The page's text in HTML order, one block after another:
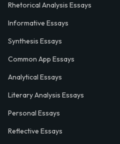
Rhetorical Analysis Essays
Informative Essays
Synthesis Essays
Common App Essays
Analytical Essays
Literary Analysis Essays
Personal Essays
Reflective Essays